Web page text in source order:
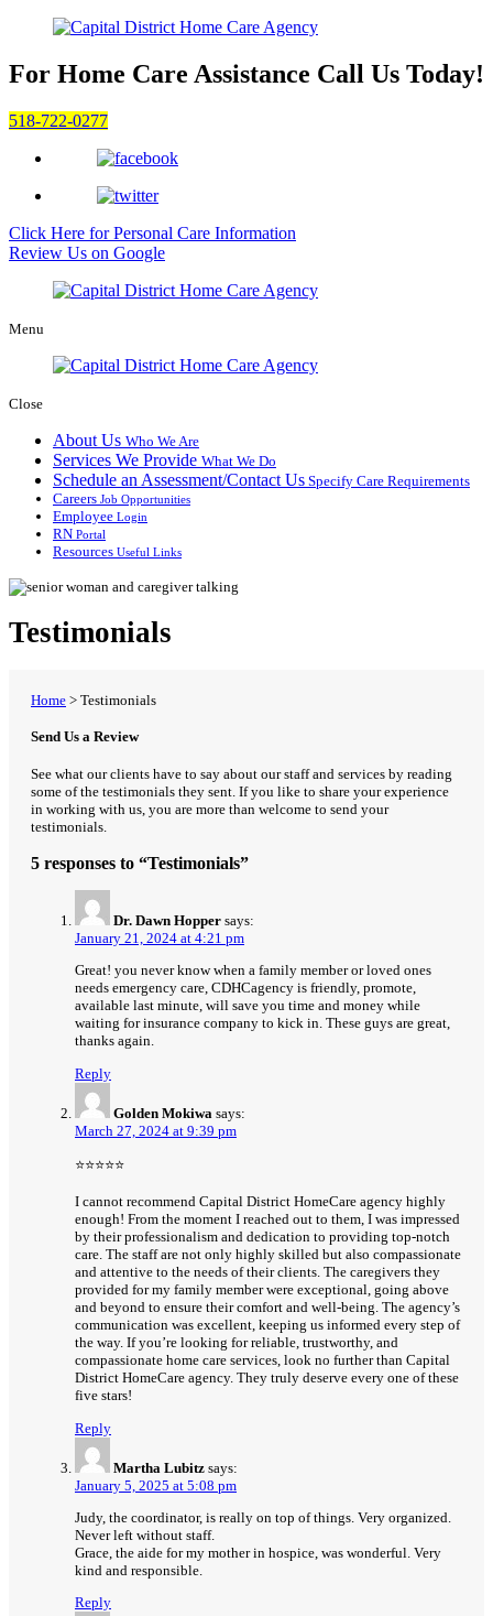
For Home Care Assistance Call Us Today!
518-722-0277
Click Here forPersonal Care Information
Review Us on Google
Menu
Close
About Us Who We Are
Services We Provide What We Do
Schedule an Assessment/Contact Us Specify Care Requirements
Careers Job Opportunities
Employee Login
RN Portal
Resources Useful Links
Testimonials
Home > Testimonials
Send Us a Review
See what our clients have to say about our staff and services by reading
some of the testimonials they sent. If you like to share your experience
in working with us, you are more than welcome to send your
testimonials.
5 responses to “Testimonials”
Dr. Dawn Hopper says:
January 21, 2024 at 4:21 pm
Great! you never know when a family member or loved ones
needs emergency care, CDHCagency is friendly, promote,
available last minute, will save you time and money while
waiting for insurance company to kick in. These guys are great,
thanks again.
Reply
Golden Mokiwa says:
March 27, 2024 at 9:39 pm
⭐⭐⭐⭐⭐
I cannot recommend Capital District HomeCare agency highly
enough! From the moment I reached out to them, I was impressed
by their professionalism and dedication to providing top-notch
care. The staff are not only highly skilled but also compassionate
and attentive to the needs of their clients. The caregivers they
provided for my family member were exceptional, going above
and beyond to ensure their comfort and well-being. The agency’s
communication was excellent, keeping us informed every step of
the way. If you’re looking for reliable, trustworthy, and
compassionate home care services, look no further than Capital
District HomeCare agency. They truly deserve every one of these
five stars!
Reply
Martha Lubitz says:
January 5, 2025 at 5:08 pm
Judy, the coordinator, is really on top of things. Very organized.
Never left without staff.
Grace, the aide for my mother in hospice, was wonderful. Very
kind and responsible.
Reply